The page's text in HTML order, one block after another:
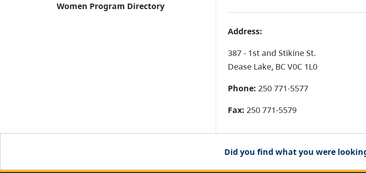
Women Program Directory
Address:
387 - 1st and Stikine St.
Dease Lake, BC V0C 1L0
Phone: 250 771-5577
Fax: 250 771-5579
Did you find what you were